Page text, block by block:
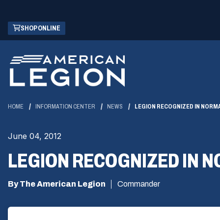
Skip
Main
Content
SHOP ONLINE
(OPENS
IN
NEW
WINDOW)
HOME INFORMATION CENTER NEWS LEGION RECOGNIZED IN
June 04, 2012
LEGION RECOGNIZED IN
By The American Legion Commander